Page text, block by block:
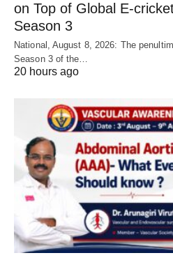
on Top of Global E-
Season 3
National, August 8, 2026: The
Season 3 of the…
20 hours ago